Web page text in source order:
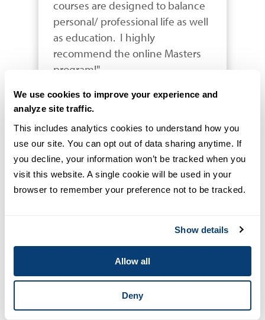
We use cookies to improve your experience and
analyze site traffic.
This includes analytics cookies to understand how you
use our site. You can opt out of data sharing anytime. If
you decline, your information won’t be tracked when you
visit this website. A single cookie will be used in your
browser to remember your preference not to be tracked.
Show details
Allow all
Deny
courses are designed to balance
personal/ professional life as well
as education.  I highly
recommend the online Masters
program!"
Vince Alvarez
SERGEANT, VENTURA
COUNTY SHERIFF'S OFFICE
added education directly related
Jeremy French